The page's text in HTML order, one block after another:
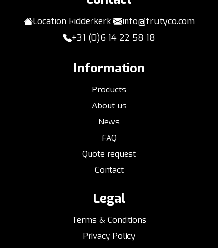
Location Ridderkerk
info@frutyco.com
+31 (0)6 14 22 58 18
Information
Products
About us
News
FAQ
Quote request
Contact
Legal
Terms & Conditions
Privacy Policy